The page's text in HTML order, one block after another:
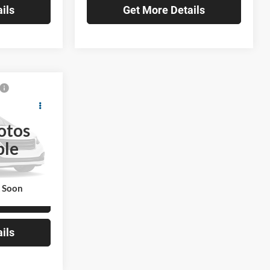
Get More Details
Soon
TL071013
$184,820